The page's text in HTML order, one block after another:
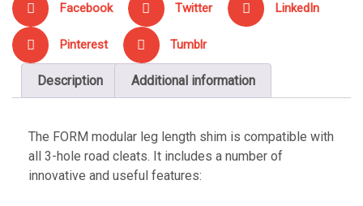
Facebook Twitter LinkedIn
Pinterest Tumblr
Description Additional information
The FORM modular leg length shim is compatible with
all 3-hole road cleats. It includes a number of
innovative and useful features: